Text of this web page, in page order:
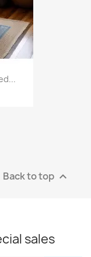
Back to top 
sales